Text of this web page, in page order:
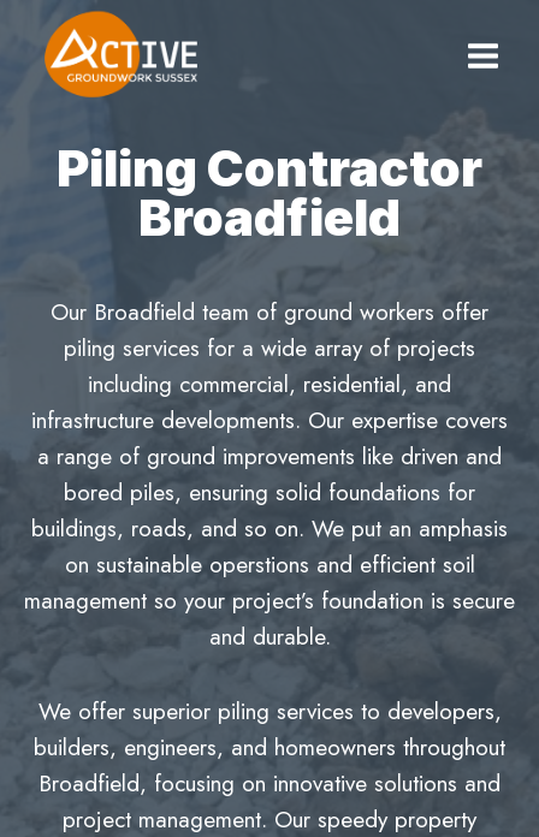
content
Piling Contractor
Broadfield
Our Broadfield team of ground workers offer
piling services for a wide array of projects
including commercial, residential, and
infrastructure developments. Our expertise covers
a range of ground improvements like driven and
bored piles, ensuring solid foundations for
buildings, roads, and so on. We put an amphasis
on sustainable operstions and efficient soil
management so your project’s foundation is secure
and durable.
We offer superior piling services to developers,
builders, engineers, and homeowners throughout
Broadfield, focusing on innovative solutions and
project management. Our speedy property